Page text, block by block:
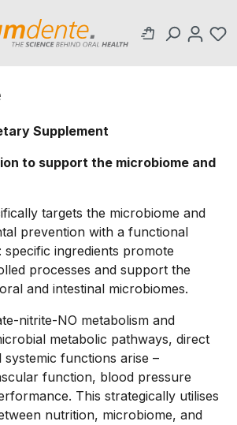
Supplement
to support the microbiome and
targets the microbiome and
prevention with a functional
ingredients promote
processes and support the
and intestinal microbiomes.
nitrite-NO metabolism and
metabolic pathways, direct
functions arise –
function, blood pressure
This strategically utilises
nutrition, microbiome, and